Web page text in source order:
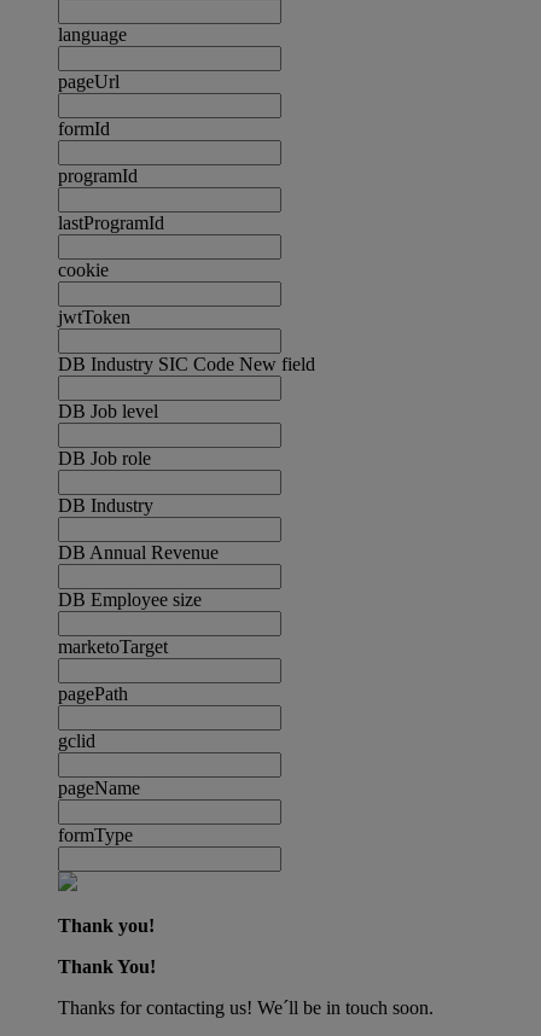
language
pageUrl
formId
programId
lastProgramId
cookie
jwtToken
DB Industry SIC Code New field
DB Job level
DB Job role
DB Industry
DB Annual Revenue
DB Employee size
marketoTarget
pagePath
gclid
pageName
formType
Thank you!
Thank You!
Thanks for contacting us! We´ll be in touch soon.